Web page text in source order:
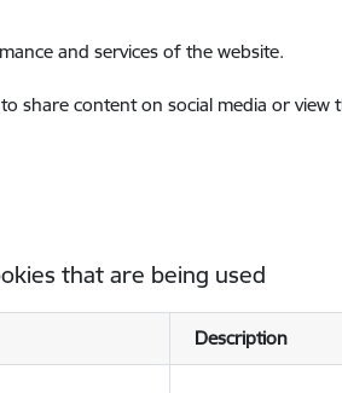
and services of the website.
share content on social media or
that are being used
Description